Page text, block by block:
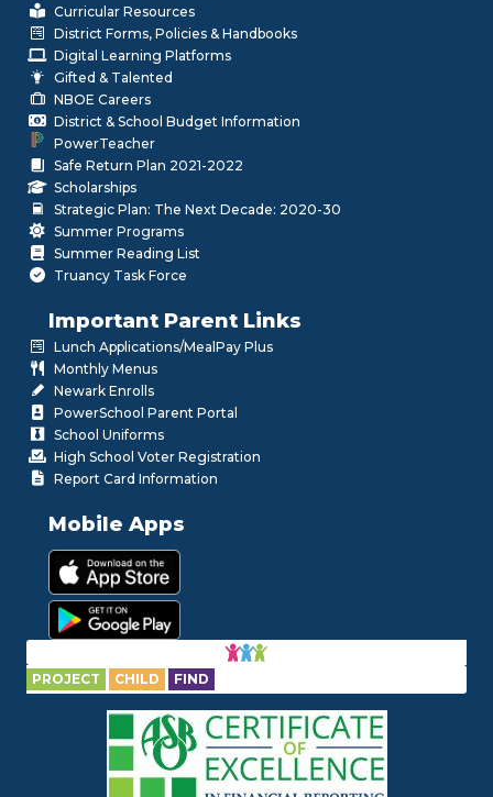
Curricular Resources
District Forms, Policies & Handbooks
Digital Learning Platforms
Gifted & Talented
NBOE Careers
District & School Budget Information
PowerTeacher
Safe Return Plan 2021-2022
Scholarships
Strategic Plan: The Next Decade: 2020-30
Summer Programs
Summer Reading List
Truancy Task Force
Important Parent Links
Lunch Applications/MealPay Plus
Monthly Menus
Newark Enrolls
PowerSchool Parent Portal
School Uniforms
High School Voter Registration
Report Card Information
Mobile Apps
PROJECT CHILD FIND